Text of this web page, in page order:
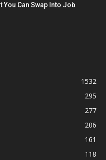
You Can Swap Into Job
1532
295
277
206
161
118